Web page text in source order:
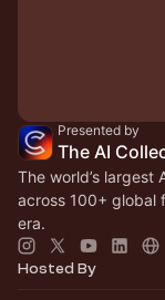
Presented by
The AI
The world’s largest
across 100+ global
era.
Hosted By